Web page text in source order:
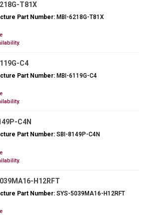
T81X
Part Number:MBI-6218G-T81X
C4
Part Number:MBI-6119G-C4
C4N
Part Number:SBI-8149P-C4N
H12RFT
Part Number:SYS-5039MA16-H12RFT